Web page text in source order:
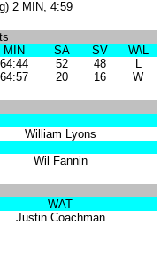
2 MIN, 4:59
MIN SA SV
W\L
64:44 52 48
L
64:57 20 16 W
William Lyons
Wil Fannin
WAT
Justin Coachman